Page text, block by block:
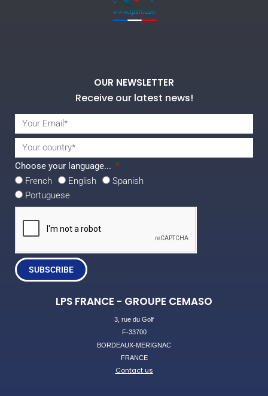
OUR NEWSLETTER
Receive our latest news!
Choose your language...
French
English
Spanish
Portuguese
SUBSCRIBE
LPS FRANCE - GROUPE CEMASO
3, rue du Golf
F-33700
BORDEAUX-MERIGNAC
FRANCE
Contact us